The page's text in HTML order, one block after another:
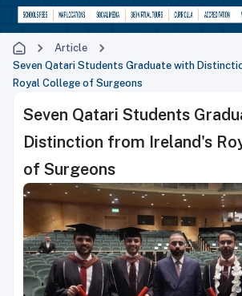
Article
Seven Qatari Students Graduate with
Royal College of Surgeons
Seven Qatari Students
Distinction from Ireland's
of Surgeons